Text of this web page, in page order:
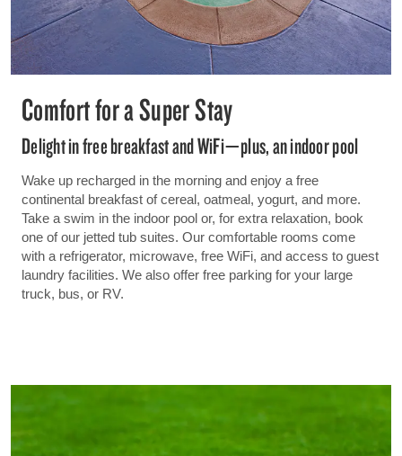
Comfort for a Super Stay
Delight in free breakfast and WiFi—plus, an indoor pool
Wake up recharged in the morning and enjoy a free
continental breakfast of cereal, oatmeal, yogurt, and more.
Take a swim in the indoor pool or, for extra relaxation, book
one of our jetted tub suites. Our comfortable rooms come
with a refrigerator, microwave, free WiFi, and access to guest
laundry facilities. We also offer free parking for your large
truck, bus, or RV.